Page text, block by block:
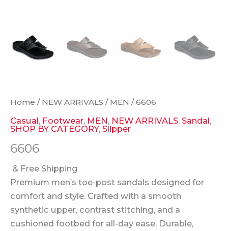
Home / NEW ARRIVALS / MEN / 6606
Casual, Footwear, MEN, NEW ARRIVALS, Sandal,
SHOP BY CATEGORY, Slipper
6606
& Free Shipping
Premium men’s toe-post sandals designed for
comfort and style. Crafted with a smooth
synthetic upper, contrast stitching, and a
cushioned footbed for all-day ease. Durable,